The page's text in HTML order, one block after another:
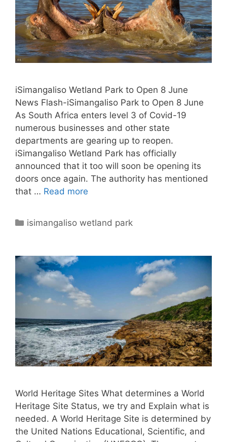
iSimangaliso Wetland Park to Open 8 June
News Flash-iSimangaliso Park to Open 8 June
As South Africa enters level 3 of Covid-19
numerous businesses and other state
departments are gearing up to reopen.
iSimangaliso Wetland Park has officially
announced that it too will soon be opening its
doors once again. The authority has mentioned
that … Read more
Categories
isimangaliso wetland park
World Heritage Sites What determines a World
Heritage Site Status, we try and Explain what is
needed. A World Heritage Site is determined by
the United Nations Educational, Scientific, and